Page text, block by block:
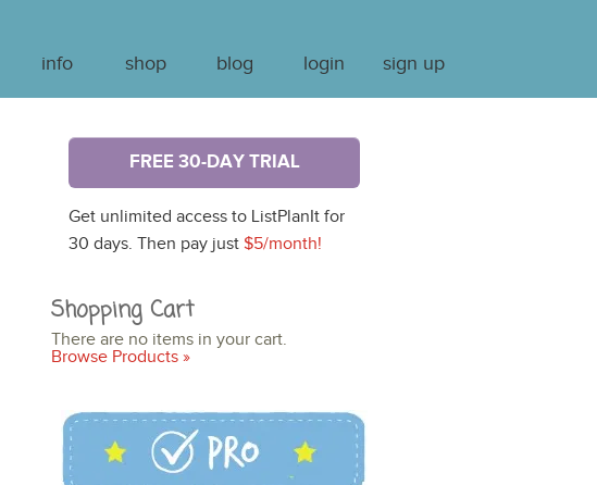
info shop blog login sign up
FREE 30-DAY TRIAL
Get unlimited access to ListPlanIt for
30 days. Then pay just$5/month!
Shopping Cart
There are no items in your cart.
Browse Products »